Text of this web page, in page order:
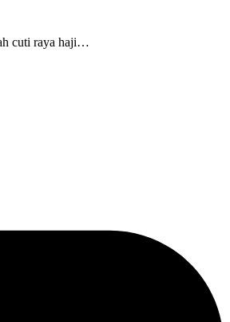
cuti raya haji…